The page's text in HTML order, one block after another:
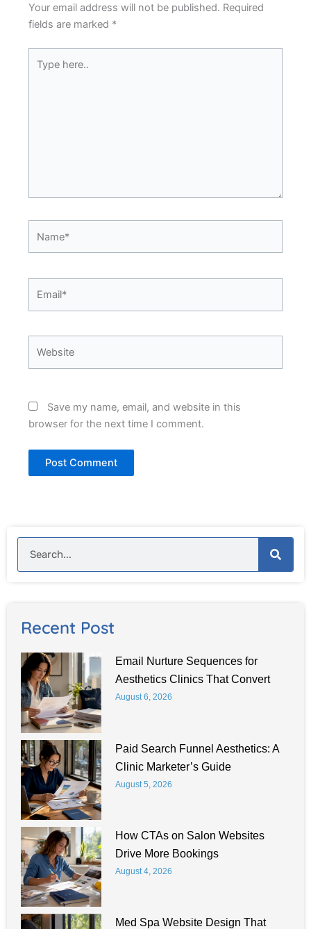
Your email address will not be published. Required
fields are marked *
here..
Save my name, email, and website in this
browser for the next time I comment.
Search
Recent Post
Email Nurture Sequences for
Aesthetics Clinics That Convert
August 6, 2026
Paid Search Funnel Aesthetics: A
Clinic Marketer’s Guide
August 5, 2026
How CTAs on Salon Websites
Drive More Bookings
August 4, 2026
Med Spa Website Design That